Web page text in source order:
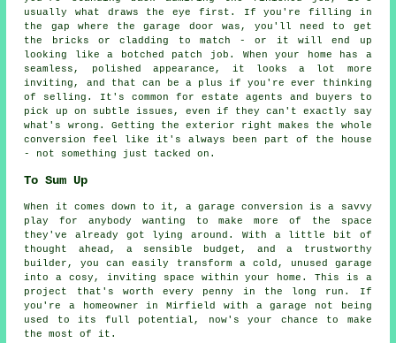
usually what draws the eye first. If you're filling in
the gap where the garage door was, you'll need to get
the bricks or cladding to match - or it will end up
looking like a botched patch job. When your home has a
seamless, polished appearance, it looks a lot more
inviting, and that can be a plus if you're ever thinking
of selling. It's common for estate agents and buyers to
pick up on subtle issues, even if they can't exactly say
what's wrong. Getting the exterior right makes the whole
conversion feel like it's always been part of the house
- not something just tacked on.
To Sum Up
When it comes down to it, a garage conversion is a savvy
play for anybody wanting to make more of the space
they've already got lying around. With a little bit of
thought ahead, a sensible budget, and a trustworthy
builder, you can easily transform a cold, unused garage
into a cosy, inviting space within your home. This is a
project that's worth every penny in the long run. If
you're a homeowner in Mirfield with a garage not being
used to its full potential, now's your chance to make
the most of it.